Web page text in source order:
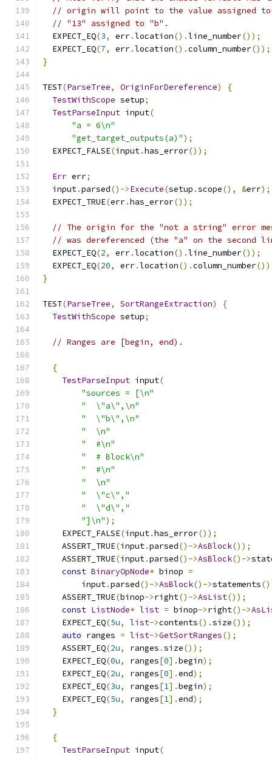
// origin will point to the value assigned
// "13" assigned to "b".
  EXPECT_EQ
(3, err.location().line_number());
  EXPECT_EQ
(7, err.location().column_number());
}
TEST(ParseTree, OriginForDereference)
{
TestWithScope setup;
TestParseInput input(
"a = 6\n"
"get_target_outputs(a)");
  EXPECT_FALSE
(input.has_error());
Err err;
  input
.parsed()->Execute(setup .scope(), &err);
  EXPECT_TRUE
(err.has_error());
// The origin for the "not a string" error
// was dereferenced (the "a" on the second
  EXPECT_EQ
(2, err.location().line_number());
  EXPECT_EQ
(20, err.location().column_number
}
TEST(ParseTree, SortRangeExtraction)
{
TestWithScope setup;
// Ranges are [begin, end).
{
TestParseInput input(
"sources = [\n"
"  \"a\",\n"
"  \"b\",\n"
"  \n"
"  #\n"
"  # Block\n"
"  #\n"
"  \n"
"  \"c\","
"  \"d\","
"]\n");
    EXPECT_FALSE
(input.has_error());
    ASSERT_TRUE
(input.parsed()->AsBlock());
    ASSERT_TRUE
(input.parsed()->AsBlock()->
const BinaryOpNode* binop =
        input
.parsed()->AsBlock()->statements
    ASSERT_TRUE
(binop->right()->AsList());
const ListNode* list = binop->right()->
    EXPECT_EQ
(5u, list->contents().size());
auto ranges = list->GetSortRanges();
    ASSERT_EQ
(2u, ranges .size());
    EXPECT_EQ
(0u, ranges[0].begin);
    EXPECT_EQ
(2u, ranges[0].end);
    EXPECT_EQ
(3u, ranges[1].begin);
    EXPECT_EQ
(5u, ranges[1].end);
}
{
TestParseInput input(